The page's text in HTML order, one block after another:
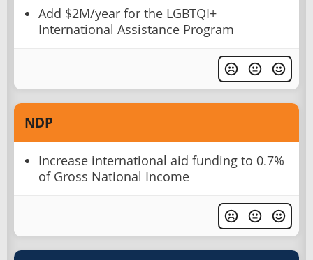
Add $2M/year for the LGBTQI+
International Assistance Program
NDP
Increase international aid funding to 0.7%
of Gross National Income